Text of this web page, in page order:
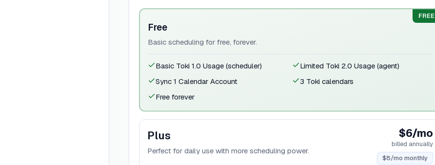
FREE
Free
Basic scheduling for free, forever.
Basic Toki 1.0 Usage (scheduler)
Limited Toki 2.0 Usage (agent)
Sync 1 Calendar Account
3 Toki calendars
Free forever
Plus
Perfect for daily use with more scheduling power.
$6/mo
billed annually
$8/mo monthly